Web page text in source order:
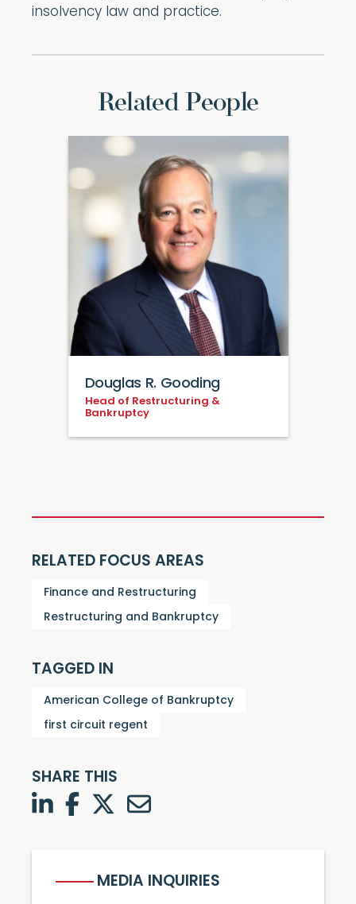
insolvency law and practice.
Related People
Douglas R. Gooding
Head of Restructuring &
Bankruptcy
RELATED FOCUS AREAS
Finance and Restructuring
Restructuring and Bankruptcy
TAGGED IN
American College of Bankruptcy
first circuit regent
SHARE THIS
LinkedInFacebook
TwitterTwitter
MEDIA INQUIRIES